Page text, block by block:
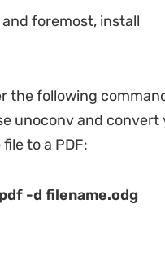
foremost, install
the following
unoconv and convert
to a PDF:
-d filename.odg